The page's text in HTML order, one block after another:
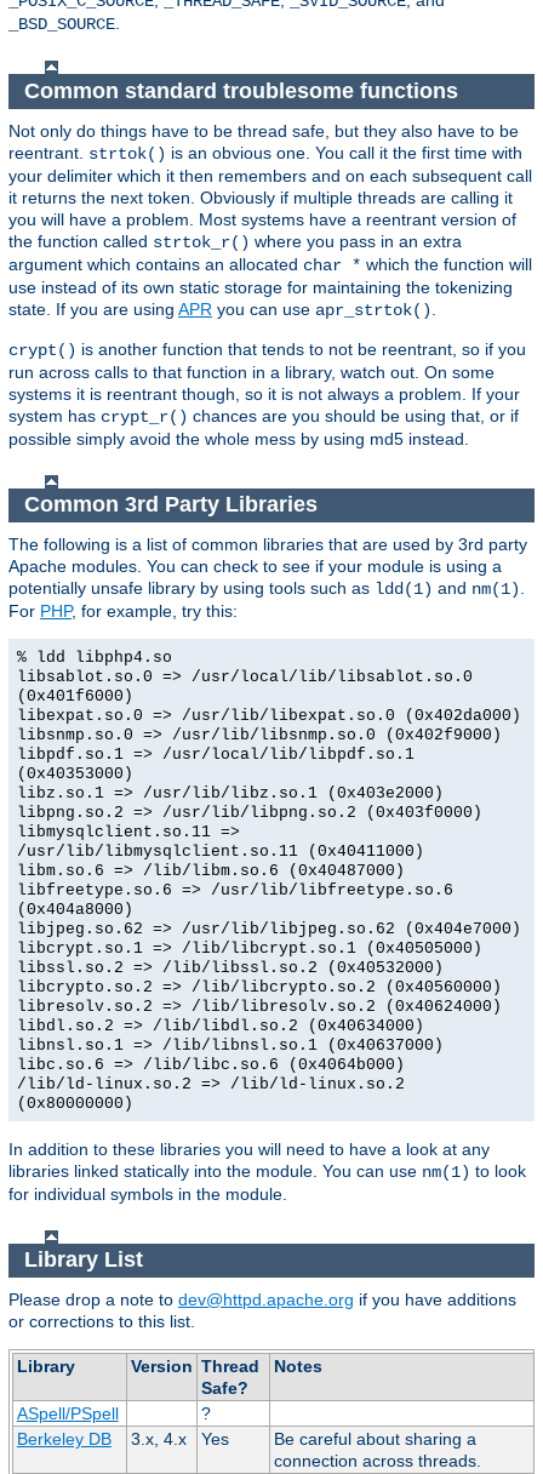
_BSD_SOURCE.
Common standard troublesome functions
Not only do things have to be thread safe, but they also have to be
reentrant. strtok() is an obvious one. You call it the first time with
your delimiter which it then remembers and on each subsequent call
it returns the next token. Obviously if multiple threads are calling it
you will have a problem. Most systems have a reentrant version of
the function called strtok_r() where you pass in an extra
argument which contains an allocated char * which the function will
use instead of its own static storage for maintaining the tokenizing
state. If you are using APR you can use apr_strtok()
crypt() is another function that tends to not be reentrant, so if you
run across calls to that function in a library, watch out. On some
systems it is reentrant though, so it is not always a problem. If your
system has crypt_r() chances are you should be using that, or if
possible simply avoid the whole mess by using md5 instead.
Common 3rd Party Libraries
The following is a list of common libraries that are used by 3rd party
Apache modules. You can check to see if your module is using a
potentially unsafe library by using tools such as ldd(1) and nm(1)
For PHP, for example, try this:
% ldd libphp4.so
libsablot.so.0 => /usr/local/lib/libsablot.so.0
(0x401f6000)
libexpat.so.0 => /usr/lib/libexpat.so.0 (0x402da000)
libsnmp.so.0 => /usr/lib/libsnmp.so.0 (0x402f9000)
libpdf.so.1 => /usr/local/lib/libpdf.so.1
(0x40353000)
libz.so.1 => /usr/lib/libz.so.1 (0x403e2000)
libpng.so.2 => /usr/lib/libpng.so.2 (0x403f0000)
libmysqlclient.so.11 =>
/usr/lib/libmysqlclient.so.11 (0x40411000)
libm.so.6 => /lib/libm.so.6 (0x40487000)
libfreetype.so.6 => /usr/lib/libfreetype.so.6
(0x404a8000)
libjpeg.so.62 => /usr/lib/libjpeg.so.62 (0x404e7000)
libcrypt.so.1 => /lib/libcrypt.so.1 (0x40505000)
libssl.so.2 => /lib/libssl.so.2 (0x40532000)
libcrypto.so.2 => /lib/libcrypto.so.2 (0x40560000)
libresolv.so.2 => /lib/libresolv.so.2 (0x40624000)
libdl.so.2 => /lib/libdl.so.2 (0x40634000)
libnsl.so.1 => /lib/libnsl.so.1 (0x40637000)
libc.so.6 => /lib/libc.so.6 (0x4064b000)
/lib/ld-linux.so.2 => /lib/ld-linux.so.2
(0x80000000)
In addition to these libraries you will need to have a look at any
libraries linked statically into the module. You can use nm(1) to look
for individual symbols in the module.
Library List
Please drop a note to dev@httpd.apache.org if you have additions
or corrections to this list.
Library Version Thread
Safe?
Notes
ASpell/PSpell
?
Berkeley DB
3.x, 4.x Yes
Be careful about sharing a
connection across threads.